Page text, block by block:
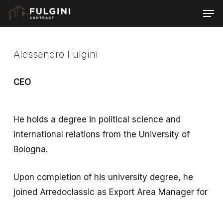
Skip
content
Alessandro Fulgini
CEO
He holds a degree in political science and
international relations from the University of
Bologna.
Upon completion of his university degree, he
joined Arredoclassic as Export Area Manager for